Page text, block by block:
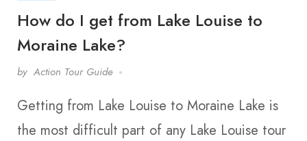
How do I get from Lake Louise to
Moraine Lake?
by Action Tour Guide
Getting from Lake Louise to Moraine Lake is
the most difficult part of any Lake Louise tour